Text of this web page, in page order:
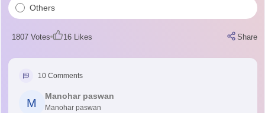
Others
1807Votes 16Likes Share
10Comments
M
Manohar paswan
Manohar paswan